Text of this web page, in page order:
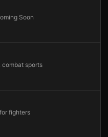
Soon
sports
fighters